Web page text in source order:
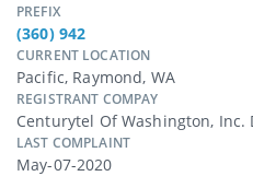
PREFIX
(360) 942
CURRENT LOCATION
Pacific, Raymond, WA
REGISTRANT COMPAY
Centurytel Of Washington, Inc.
LAST COMPLAINT
May-07-2020